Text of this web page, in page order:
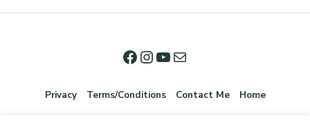
Privacy Terms/Conditions Contact Me Home